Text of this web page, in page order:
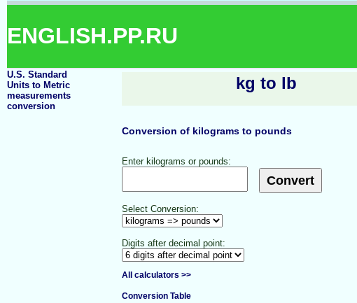
ENGLISH.PP.RU
U.S. Standard
Units to Metric
measurements
conversion
kg to lb
Conversion of kilograms to pounds
Enter kilograms or pounds:
Select Conversion:
Digits after decimal point:
All calculators >>
Conversion Table